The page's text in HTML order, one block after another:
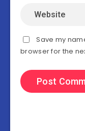
Save my
browser for the